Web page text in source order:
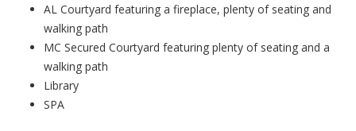
AL Courtyard featuring a fireplace, plenty of seating and
walking path
MC Secured Courtyard featuring plenty of seating and a
walking path
Library
SPA